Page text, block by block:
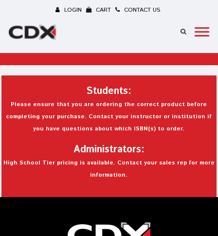
LOGIN CART CONTACT US
Students:
Please ensure that you are ordering the correct product before
completing your purchase. Contact your instructor or institution if
you have questions about which ISBN(s) to order.
Administrators:
High School Tier pricing is available. Contact your sales rep for more
information.